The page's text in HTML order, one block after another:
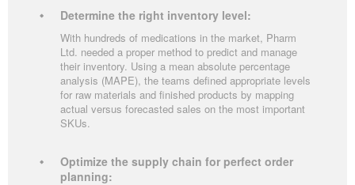
Determine the right inventory level:
With hundreds of medications in the market, Pharm
Ltd. needed a proper method to predict and manage
their inventory. Using a mean absolute percentage
analysis (MAPE), the teams defined appropriate levels
for raw materials and finished products by mapping
actual versus forecasted sales on the most important
SKUs.
Optimize the supply chain for perfect order
planning: